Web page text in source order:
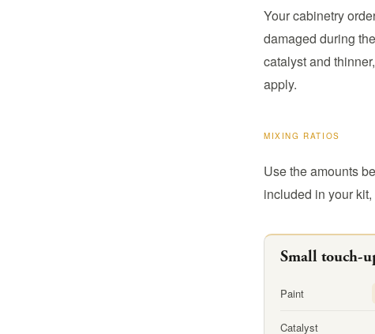
Your cabinetry
damaged during
catalyst and
apply.
MIXING RATIOS
Use the amounts
included in your
Small touch-
Paint
Catalyst